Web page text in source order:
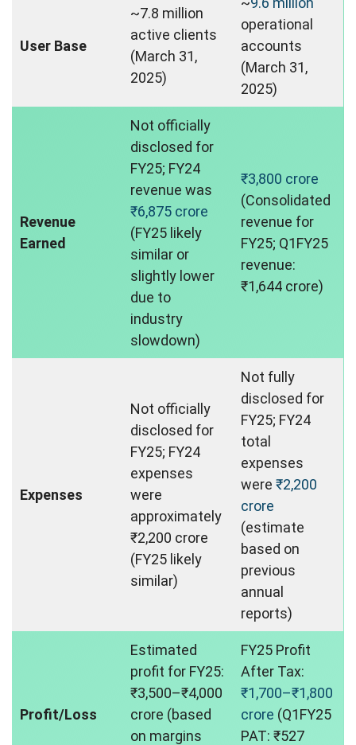
User Base
~7.8 million
active clients
(March 31,
2025)
operational
accounts
(March 31,
2025)
Revenue
Earned
Not officially
disclosed for
FY25; FY24
revenue was
₹6,875 crore
(FY25 likely
similar or
slightly lower
due to
industry
slowdown)
₹3,800 crore
(Consolidated
revenue for
FY25; Q1FY25
revenue:
₹1,644 crore)
Expenses
Not officially
disclosed for
FY25; FY24
expenses
were
approximately
₹2,200 crore
(FY25 likely
similar)
Not fully
disclosed for
FY25; FY24
total
expenses
were ₹2,200
crore
(estimate
based on
previous
annual
reports)
Profit/Loss
Estimated
profit for FY25:
₹3,500–₹4,000
crore (based
on margins
FY25 Profit
After Tax:
₹1,700–₹1,800
crore (Q1FY25
PAT: ₹527